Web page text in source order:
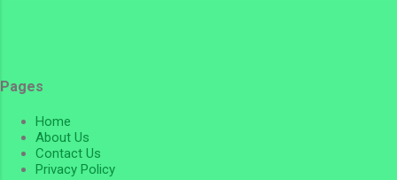
Pages
Home
About Us
Contact Us
Privacy Policy